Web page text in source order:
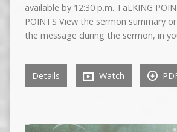
available by 12:30 p.m. TaLKING
POINTS View the sermon summary
the message during the sermon, in
Details Watch